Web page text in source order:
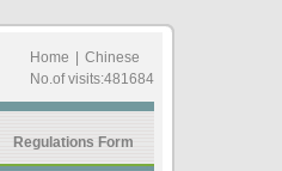
Home
Chinese
No.of visits:481684
Regulations Form